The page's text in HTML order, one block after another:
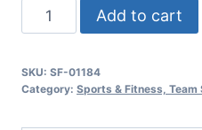
World
Cup
Golf
Add to cart
SKU: SF-01184
Category: Sports & Fitness,